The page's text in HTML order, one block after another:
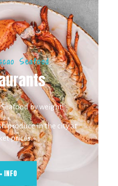
Seafood
Seafood by weight!
produce in the city at
prices.
+ INFO